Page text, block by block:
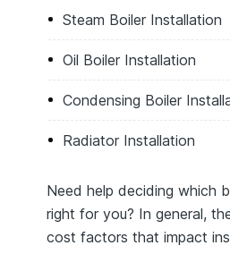
Steam Boiler Installation
Oil Boiler Installation
Condensing Boiler
Radiator Installation
Need help deciding which
right for you? In general,
cost factors that impact